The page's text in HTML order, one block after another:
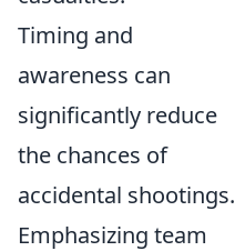
Timing and
awareness can
significantly reduce
the chances of
accidental shootings.
Emphasizing team